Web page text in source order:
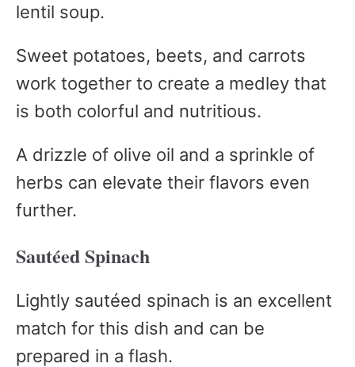
lentil soup.
Sweet potatoes, beets, and carrots
work together to create a medley that
is both colorful and nutritious.
A drizzle of olive oil and a sprinkle of
herbs can elevate their flavors even
further.
Sautéed Spinach
Lightly sautéed spinach is an excellent
match for this dish and can be
prepared in a flash.